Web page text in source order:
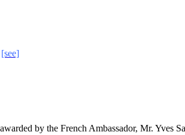
[see]
by the French Ambassador, Mr. Yves